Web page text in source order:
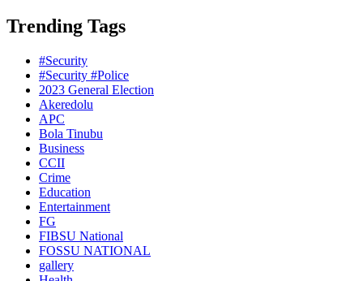
Trending Tags
#Security
#Security #Police
2023 General Election
Akeredolu
APC
Bola Tinubu
Business
CCII
Crime
Education
Entertainment
FG
FIBSU National
FOSSU NATIONAL
gallery